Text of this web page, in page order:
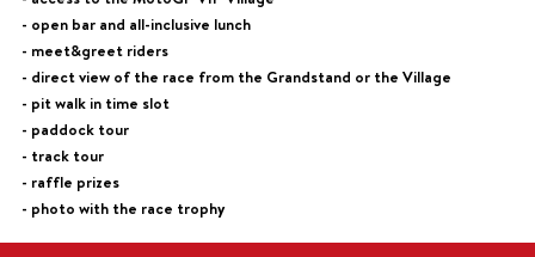
- open bar and all-inclusive lunch
- meet&greet riders
- direct view of the race from the Grandstand or the Village
- pit walk in time slot
- paddock tour
- track tour
- raffle prizes
- photo with the race trophy